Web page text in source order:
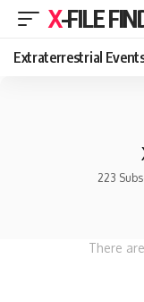
X-FILE
Extraterrestrial
223
There